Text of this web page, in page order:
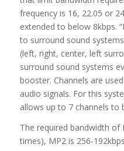
frequency is 16, 22.05 or
extended to below 8kbps.
to surround sound
(left, right, center, left
surround sound systems
booster. Channels are
audio signals. For this
allows up to 7 channels to
The required bandwidth of
times), MP2 is 256-